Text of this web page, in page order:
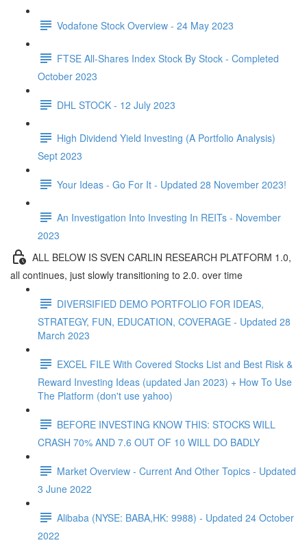
Vodafone Stock Overview - 24 May 2023
FTSE All-Shares Index Stock By Stock - Completed
October 2023
DHL STOCK - 12 July 2023
High Dividend Yield Investing (A Portfolio Analysis)
Sept 2023
Your Ideas - Go For It - Updated 28 November 2023!
An Investigation Into Investing In REITs - November
2023
ALL BELOW IS SVEN CARLIN RESEARCH PLATFORM 1.0,
all continues, just slowly transitioning to 2.0. over time
DIVERSIFIED DEMO PORTFOLIO FOR IDEAS,
STRATEGY, FUN, EDUCATION, COVERAGE - Updated 28
March 2023
EXCEL FILE With Covered Stocks List and Best Risk &
Reward Investing Ideas (updated Jan 2023) + How To Use
The Platform (don't use yahoo)
BEFORE INVESTING KNOW THIS: STOCKS WILL
CRASH 70% AND 7.6 OUT OF 10 WILL DO BADLY
Market Overview - Current And Other Topics - Updated
3 June 2022
Alibaba (NYSE: BABA,HK: 9988) - Updated 24 October
2022